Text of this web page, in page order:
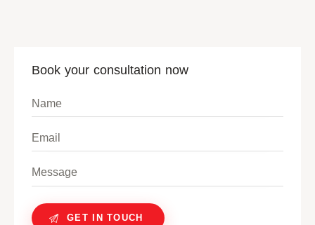
Book your consultation now